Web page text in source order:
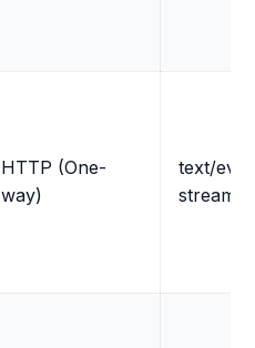
HTTP (One-
way)
text/
stream